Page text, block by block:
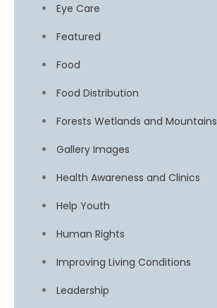
Eye Care
Featured
Food
Food Distribution
Forests Wetlands and Mountains
Gallery Images
Health Awareness and Clinics
Help Youth
Human Rights
Improving Living Conditions
Leadership